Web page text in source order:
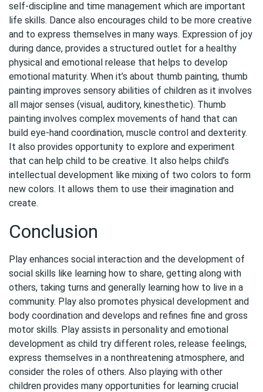
self-discipline and time management which are important
life skills. Dance also encourages child to be more creative
and to express themselves in many ways. Expression of joy
during dance, provides a structured outlet for a healthy
physical and emotional release that helps to develop
emotional maturity. When it’s about thumb painting, thumb
painting improves sensory abilities of children as it involves
all major senses (visual, auditory, kinesthetic). Thumb
painting involves complex movements of hand that can
build eye-hand coordination, muscle control and dexterity.
It also provides opportunity to explore and experiment
that can help child to be creative. It also helps child’s
intellectual development like mixing of two colors to form
new colors. It allows them to use their imagination and
create.
Conclusion
Play enhances social interaction and the development of
social skills like learning how to share, getting along with
others, taking turns and generally learning how to live in a
community. Play also promotes physical development and
body coordination and develops and refines fine and gross
motor skills. Play assists in personality and emotional
development as child try different roles, release feelings,
express themselves in a nonthreatening atmosphere, and
consider the roles of others. Also playing with other
children provides many opportunities for learning crucial